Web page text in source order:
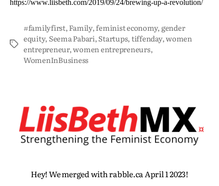
https://www.liisbeth.com/2019/09/24/brewing-up-a-revolution/
#familyfirst,Family,feminist economy,gender
equity, Seema Pabari,Startups,tiffenday,women
entrepreneur,women entrepreneurs,
WomenInBusiness
Hey! We merged with rabble.ca April 1 2023!